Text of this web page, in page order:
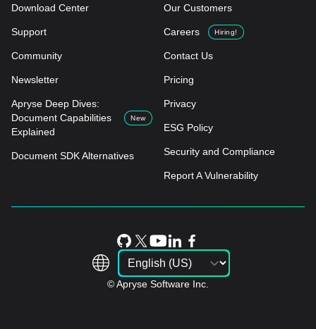
Download Center
Support
Community
Newsletter
Apryse Deep Dives:
Document Capabilities
Explained
New
Document SDK Alternatives
Our Customers
Careers Hiring!
Contact Us
Pricing
Privacy
ESG Policy
Security and Compliance
Report A Vulnerability
© Apryse Software Inc.